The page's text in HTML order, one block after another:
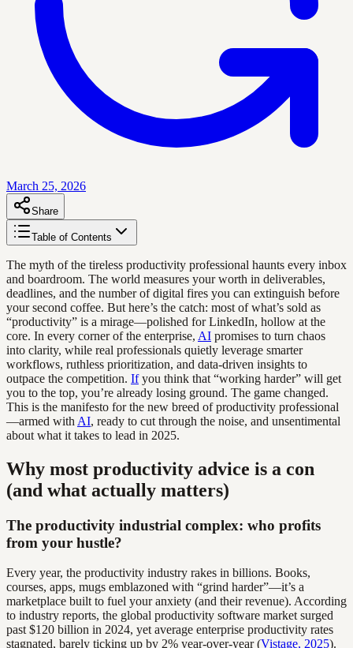
March 25, 2026
Share
Table of Contents
The myth of the tireless productivity professional haunts every inbox
and boardroom. The world measures your worth in deliverables,
deadlines, and the number of digital fires you can extinguish before
your second coffee. But here’s the catch: most of what’s sold as
“productivity” is a mirage—polished for LinkedIn, hollow at the
core. In every corner of the enterprise, AI promises to turn chaos
into clarity, while real professionals quietly leverage smarter
workflows, ruthless prioritization, and data-driven insights to
outpace the competition. Ifyou think that “working harder” will get
you to the top, you’re already losing ground. The game changed.
This is the manifesto for the new breed of productivity professional
—armed with AI, ready to cut through the noise, and unsentimental
about what it takes to lead in 2025.
Why most productivity advice is a con
(and what actually matters)
The productivity industrial complex: who profits
from your hustle?
Every year, the productivity industry rakes in billions. Books,
courses, apps, mugs emblazoned with “grind harder”—it’s a
marketplace built to fuel your anxiety (and their revenue). According
to industry reports, the global productivity software market surged
past $120 billion in 2024, yet average enterprise productivity rates
stagnated, barely ticking up by 2% year-over-year (Vistage, 2025).